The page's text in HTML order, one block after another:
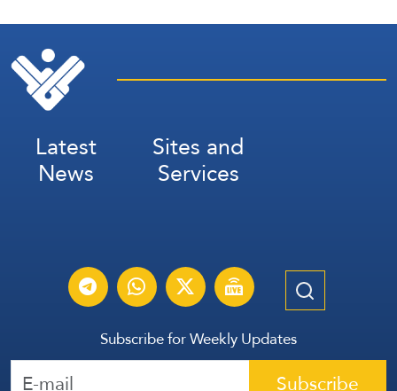
Latest
News
Sites and
Services
Subscribe for Weekly Updates
Subscribe